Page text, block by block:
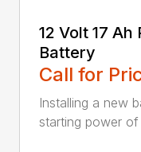
12 Volt 17
Battery
Call for
Installing a new
starting power